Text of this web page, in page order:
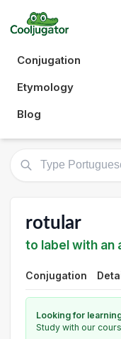
Conjugation
Etymology
Blog
rotular
to label with an
Conjugation
Looking for
Study with our